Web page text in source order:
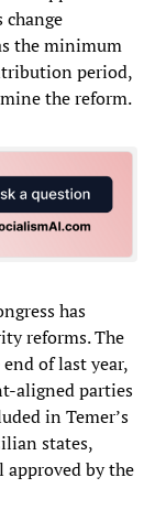
change
the minimum
period,
the reform.
has
reforms. The
of last year,
aligned parties
in Temer’s
states,
by the